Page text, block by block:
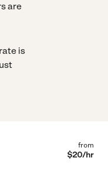
are
is
from
$20/hr